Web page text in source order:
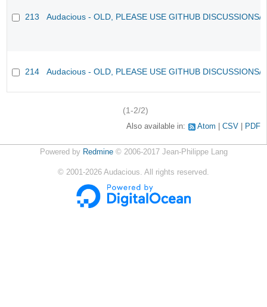
213 Audacious - OLD, PLEASE USE GITHUB DISCUSSIONS/
214 Audacious - OLD, PLEASE USE GITHUB DISCUSSIONS/
(1-2/2)
Also available in: Atom CSV PDF
Powered by Redmine© 2006-2017 Jean-Philippe Lang
© 2001-2026 Audacious. All rights reserved.